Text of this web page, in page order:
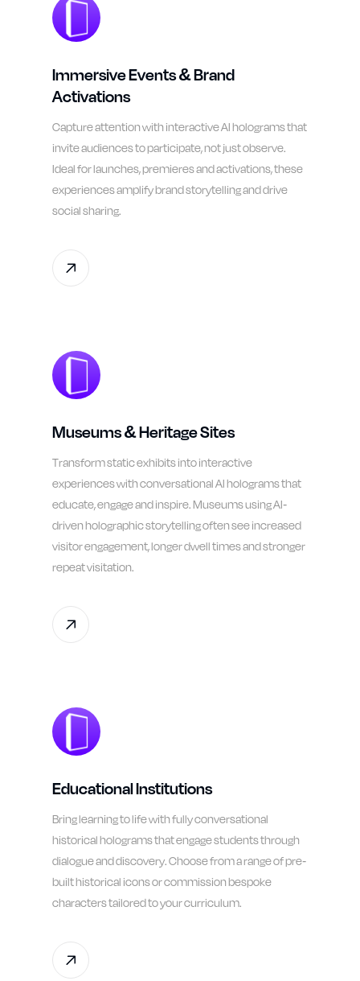
Immersive Events & Brand
Activations
Capture attention with interactive AI holograms that
invite audiences to participate, not just observe.
Ideal for launches, premieres and activations, these
experiences amplify brand storytelling and drive
social sharing.
Museums & Heritage Sites
Transform static exhibits into interactive
experiences with conversational AI holograms that
educate, engage and inspire. Museums using AI-
driven holographic storytelling often see increased
visitor engagement, longer dwell times and stronger
repeat visitation.
Educational Institutions
Bring learning to life with fully conversational
historical holograms that engage students through
dialogue and discovery. Choose from a range of pre-
built historical icons or commission bespoke
characters tailored to your curriculum.